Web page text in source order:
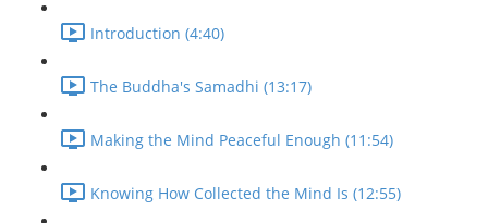
Introduction (4:40)
The Buddha's Samadhi (13:17)
Making the Mind Peaceful Enough (11:54)
Knowing How Collected the Mind Is (12:55)